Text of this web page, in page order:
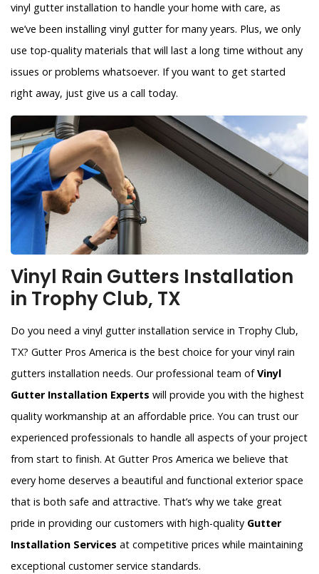
vinyl gutter installation to handle your home with care, as
we’ve been installing vinyl gutter for many years. Plus, we only
use top-quality materials that will last a long time without any
issues or problems whatsoever. If you want to get started
right away, just give us a call today.
Vinyl Rain Gutters Installation
in Trophy Club, TX
Do you need a vinyl gutter installation service in Trophy Club,
TX? Gutter Pros America is the best choice for your vinyl rain
gutters installation needs. Our professional team ofVinyl
Gutter Installation Experts will provide you with the highest
quality workmanship at an affordable price. You can trust our
experienced professionals to handle all aspects of your project
from start to finish. At Gutter Pros America we believe that
every home deserves a beautiful and functional exterior space
that is both safe and attractive. That’s why we take great
pride in providing our customers with high-quality Gutter
Installation Services at competitive prices while maintaining
exceptional customer service standards.